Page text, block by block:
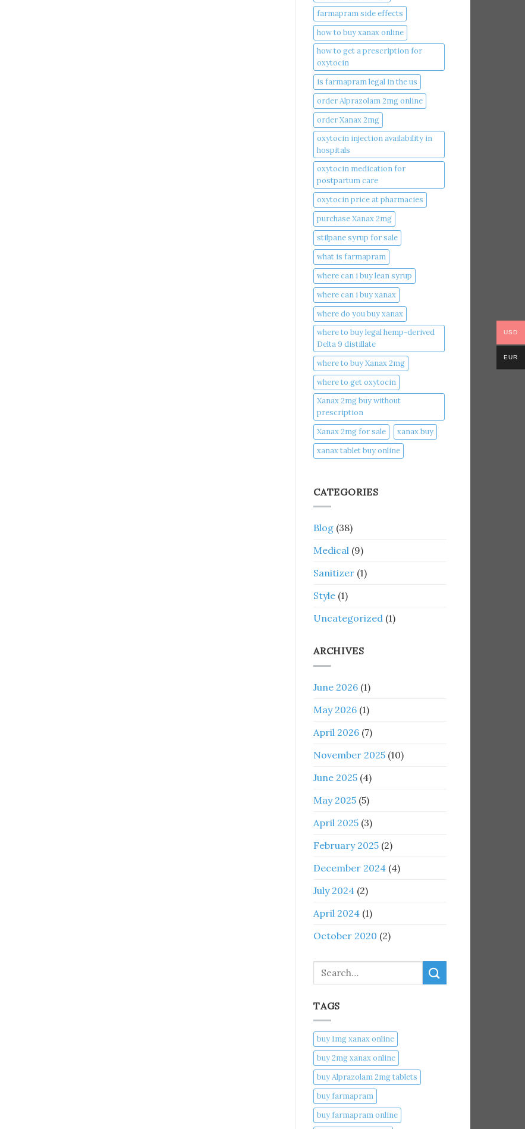
farmapram side effects
how to buy xanax online​
how to get a prescription for
oxytocin
is farmapram legal in the us
order Alprazolam 2mg online
order Xanax 2mg
oxytocin injection availability in
hospitals
oxytocin medication for
postpartum care
oxytocin price at pharmacies
purchase Xanax 2mg
stilpane syrup for sale
what is farmapram
where can i buy lean syrup
where can i buy xanax​
where do you buy xanax​
where to buy legal hemp-derived
Delta 9 distillate
where to buy Xanax 2mg
where to get oxytocin
Xanax 2mg buy without
prescription
Xanax 2mg for sale
xanax buy​
xanax tablet buy online​
CATEGORIES
Blog (38)
Medical (9)
Sanitizer (1)
Style (1)
Uncategorized (1)
ARCHIVES
June 2026 (1)
May 2026 (1)
April 2026 (7)
November 2025 (10)
June 2025 (4)
May 2025 (5)
April 2025 (3)
February 2025 (2)
December 2024 (4)
July 2024 (2)
April 2024 (1)
October 2020 (2)
Search
TAGS
buy 1mg xanax online​
buy 2mg xanax online​
buy Alprazolam 2mg tablets
buy farmapram
buy farmapram online
USD
EUR